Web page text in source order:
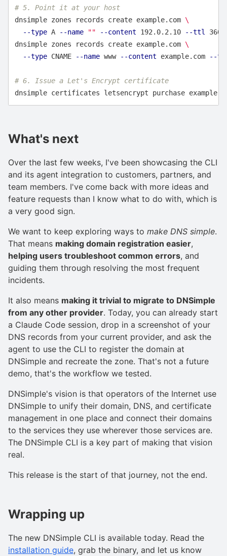
# 5. Point it at your host
dnsimple zones records create example.com \
--type A --name "" --content 192.0.2.10 --ttl 3600
dnsimple zones records create example.com \
--type CNAME --name www --content example.com --
# 6. Issue a Let's Encrypt certificate
What's next
Over the last few weeks, I've been showcasing the CLI
and its agent integration to customers, partners, and
team members. I've come back with more ideas and
feature requests than I know what to do with, which is
a very good sign.
We want to keep exploring ways to make DNS simple.
That means making domain registration easier,
helping users troubleshoot common errors, and
guiding them through resolving the most frequent
incidents.
It also means making it trivial to migrate to DNSimple
from any other provider. Today, you can already start
a Claude Code session, drop in a screenshot of your
DNS records from your current provider, and ask the
agent to use the CLI to register the domain at
DNSimple and recreate the zone. That's not a future
demo, that's the workflow we tested.
DNSimple's vision is that operators of the Internet use
DNSimple to unify their domain, DNS, and certificate
management in one place and connect their domains
to the services they use wherever those services are.
The DNSimple CLI is a key part of making that vision
real.
This release is the start of that journey, not the end.
Wrapping up
The new DNSimple CLI is available today. Read the
installation guide, grab the binary, and let us know